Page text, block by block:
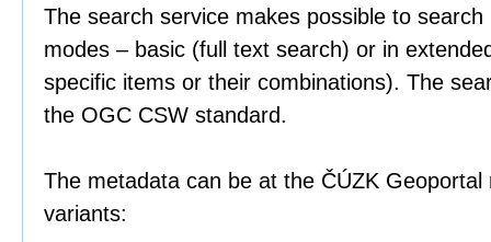
The search service makes possible to
modes – basic (full text search) or in
specific items or their combinations). The
the OGC CSW standard.
The metadata can be at the ČÚZK Geoportal
variants: